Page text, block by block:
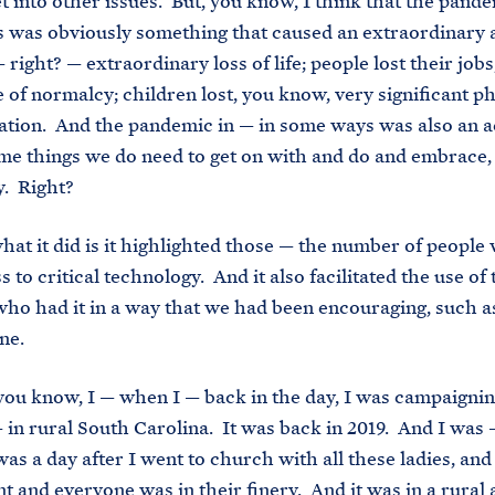
was obviously something that caused an extraordinary
right? — extraordinary loss of life; people lost their
of normalcy; children lost, you know, very significant
And the pandemic in — in some ways was also an
things we do need to get on with and do and
Right?
it did is it highlighted those — the number of people
to critical technology. And it also facilitated the use of
had it in a way that we had been encouraging, such
know, I — when I — back in the day, I was
rural South Carolina. It was back in 2019. And I was
a day after I went to church with all these ladies,
and everyone was in their finery. And it was in a rural